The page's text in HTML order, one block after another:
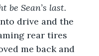
be Sean’s last.
drive and the
rear tires
me back and